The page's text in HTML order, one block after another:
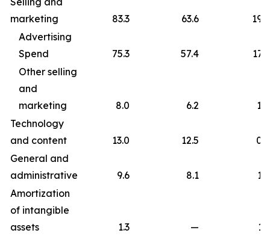
marketing
83.3 63.6
Advertising
Spend
75.3 57.4
17.9
Other selling
and
marketing
8.0 6.2
1.8
Technology
and content
13.0 12.5
General and
administrative
9.6 8.1
Amortization
of intangible
assets
1.3 —